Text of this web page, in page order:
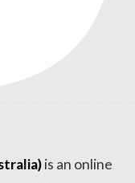
is an online